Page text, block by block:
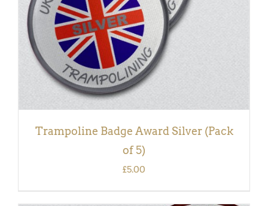
Trampoline Badge Award Silver (Pack
of 5)
£5.00